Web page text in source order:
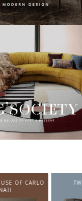
TWIST MAGAZINE